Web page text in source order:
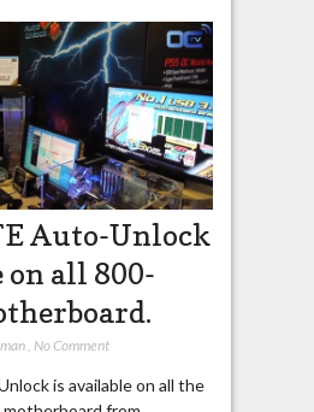
Auto-Unlock
on all 800-
, No Comment
is available on all the